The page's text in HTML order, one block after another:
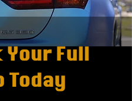
Your Full
Today